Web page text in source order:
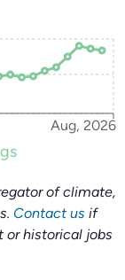
Aug, 2026
of climate,
Contact us if
or historical jobs